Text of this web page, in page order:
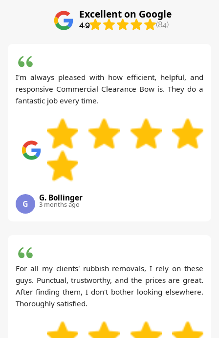
Excellent on Google
4.9 (84)
I'm always pleased with how efficient, helpful, and
responsive Commercial Clearance Bow is. They do a
fantastic job every time.
G
G. Bollinger
3 months ago
For all my clients' rubbish removals, I rely on these
guys. Punctual, trustworthy, and the prices are great.
After finding them, I don't bother looking elsewhere.
Thoroughly satisfied.